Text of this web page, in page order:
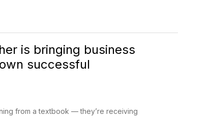
is bringing business
successful
from a textbook — they’re receiving